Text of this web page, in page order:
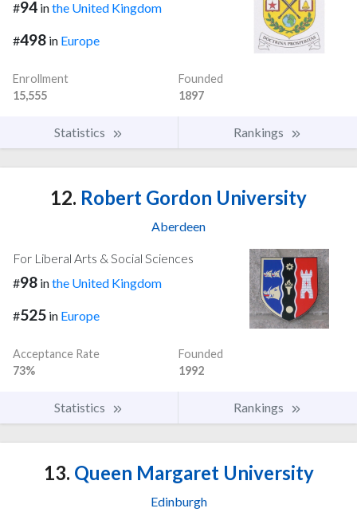
#94 inthe United Kingdom
#498 in Europe
Enrollment
15,555
Founded
1897
Statistics Rankings
12. Robert Gordon University
Aberdeen
For Liberal Arts & Social Sciences
#98 inthe United Kingdom
#525 in Europe
Acceptance Rate
73%
Founded
1992
Statistics Rankings
13. Queen Margaret University
Edinburgh